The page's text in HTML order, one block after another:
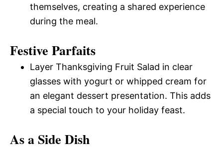
themselves, creating a shared experience
during the meal.
Festive Parfaits
Layer Thanksgiving Fruit Salad in clear
glasses with yogurt or whipped cream for
an elegant dessert presentation. This adds
a special touch to your holiday feast.
As a Side Dish